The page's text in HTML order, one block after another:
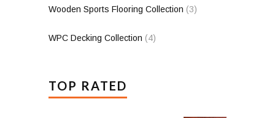
Wooden Sports Flooring Collection (3)
WPC Decking Collection (4)
TOP RATED